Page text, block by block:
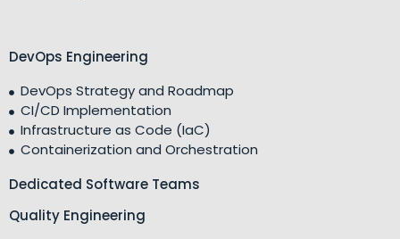
DevOps Engineering
DevOps Strategy and Roadmap
CI/CD Implementation
Infrastructure as Code (IaC)
Containerization and Orchestration
Dedicated Software Teams
Quality Engineering